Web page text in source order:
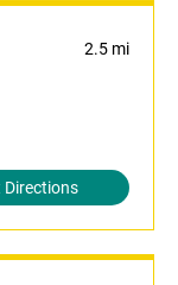
2.5 mi
Directions